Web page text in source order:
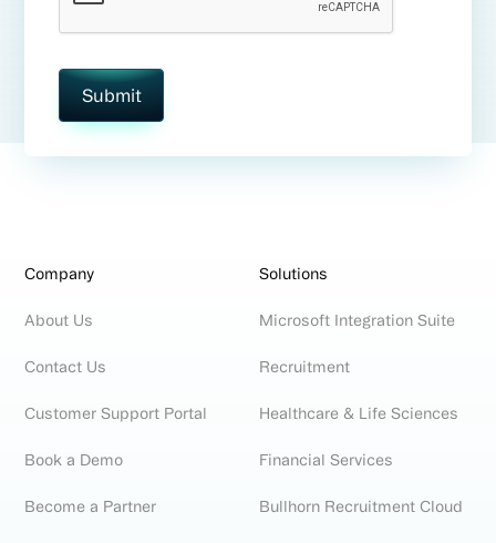
Company
About Us
Contact Us
Customer Support Portal
Book a Demo
Become a Partner
Solutions
Microsoft Integration Suite
Recruitment
Healthcare & Life Sciences
Financial Services
Bullhorn Recruitment Cloud